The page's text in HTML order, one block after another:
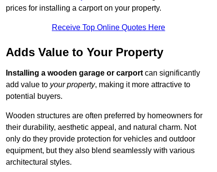
prices for installing a carport on your property.
Receive Top Online Quotes Here
Adds Value to Your Property
Installing a wooden garage or carport can significantly
add value to your property, making it more attractive to
potential buyers.
Wooden structures are often preferred by homeowners for
their durability, aesthetic appeal, and natural charm. Not
only do they provide protection for vehicles and outdoor
equipment, but they also blend seamlessly with various
architectural styles.